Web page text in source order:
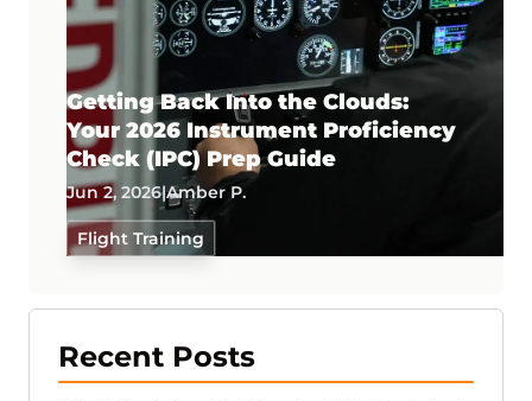
Getting Back Into the Clouds:
Your 2026 Instrument Proficiency
Check (IPC) Prep Guide
Jun 2, 2026|Amber P.
Flight Training
Recent Posts